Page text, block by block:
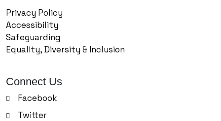
Privacy Policy
Accessibility
Safeguarding
Equality, Diversity & Inclusion
Connect Us
Facebook
Twitter